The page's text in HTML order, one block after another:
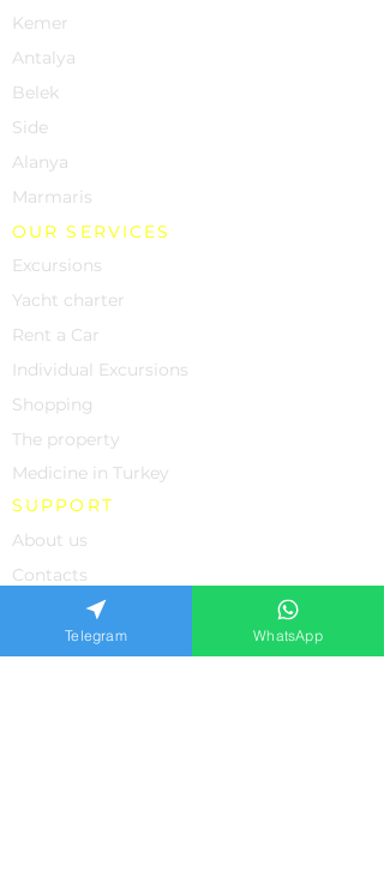
Kemer
Antalya
Belek
Side
Alanya
Marmaris
OUR SERVICES
Excursions
Yacht charter
Rent a Car
Individual Excursions
Shopping
The property
Medicine in Turkey
SUPPORT
About us
Contacts
Feedback from our clients
Frequently asked questions
Telegram WhatsApp